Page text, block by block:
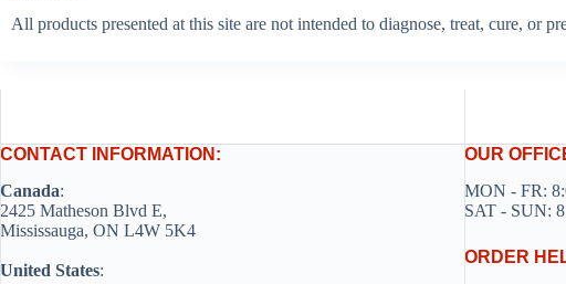
All products presented at this site are not intended to diagnose, treat, cure, or
CONTACT INFORMATION:
Canada:
2425 Matheson Blvd E,
Mississauga, ON L4W 5K4
United States:
OUR
MON - FR:
SAT - SUN:
ORDER